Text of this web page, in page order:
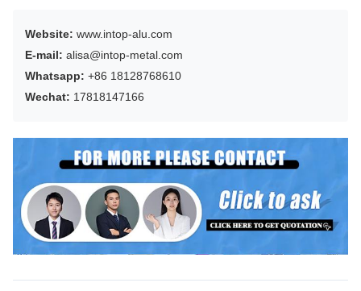
Website: www.intop-alu.com
E-mail: alisa@intop-metal.com
Whatsapp: +86 18128768610
Wechat: 17818147166